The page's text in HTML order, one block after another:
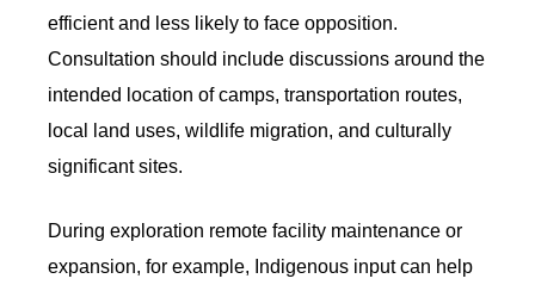
efficient and less likely to face opposition.
Consultation should include discussions around the
intended location of camps, transportation routes,
local land uses, wildlife migration, and culturally
significant sites.
During exploration remote facility maintenance or
expansion, for example, Indigenous input can help